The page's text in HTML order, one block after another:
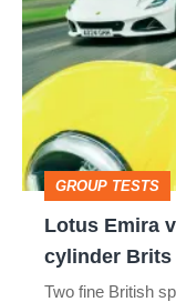
v
Morgan
Plus
Four
–
four-
cylinder
Brits
GROUP TESTS
Lotus Emira
cylinder Brits
Two fine British